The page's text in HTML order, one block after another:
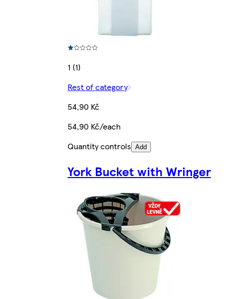
1 (1)
Rest of category
54,90 Kč
54,90 Kč/each
Quantity controls Add
York Bucket with Wringer